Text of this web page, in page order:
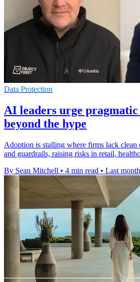
Data Protection
AI leaders urge
beyond the hype
Adoption is stalling where firms lack
and guardrails, raising risks in retail,
By Sean Mitchell • 4 min read • Last month